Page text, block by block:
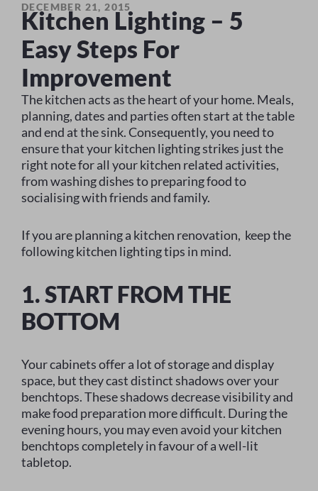
DECEMBER 21, 2015
Kitchen Lighting – 5
Easy Steps For
Improvement
The kitchen acts as the heart of your home. Meals,
planning, dates and parties often start at the table
and end at the sink. Consequently, you need to
ensure that your kitchen lighting strikes just the
right note for all your kitchen related activities,
from washing dishes to preparing food to
socialising with friends and family.
If you are planning a kitchen renovation, keep the
following kitchen lighting tips in mind.
1. START FROM THE
BOTTOM
Your cabinets offer a lot of storage and display
space, but they cast distinct shadows over your
benchtops. These shadows decrease visibility and
make food preparation more difficult. During the
evening hours, you may even avoid your kitchen
benchtops completely in favour of a well-lit
tabletop.